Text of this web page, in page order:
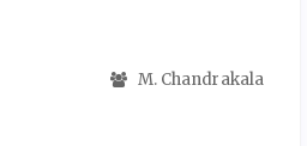
M. Chandrakala